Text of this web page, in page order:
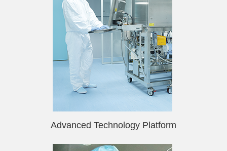
Advanced Technology Platform